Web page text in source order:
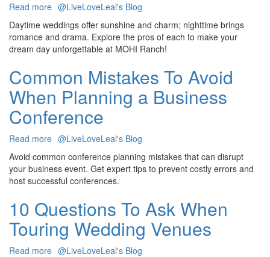
Read more about
Daytime
vs.
Nighttime
Weddings:
Is
Right
for
You?
@LiveLoveLeal's Blog
Daytime weddings offer sunshine and charm; nighttime brings
romance and drama. Explore the pros of each to make your
dream day unforgettable at MOHI Ranch!
Common Mistakes To Avoid
When Planning a Business
Conference
Read more about
Common
Mistakes
To
Avoid
Planning
Business
Conference
@LiveLoveLeal's Blog
Avoid common conference planning mistakes that can disrupt
your business event. Get expert tips to prevent costly errors and
host successful conferences.
10 Questions To Ask When
Touring Wedding Venues
Read more about
@LiveLoveLeal's Blog